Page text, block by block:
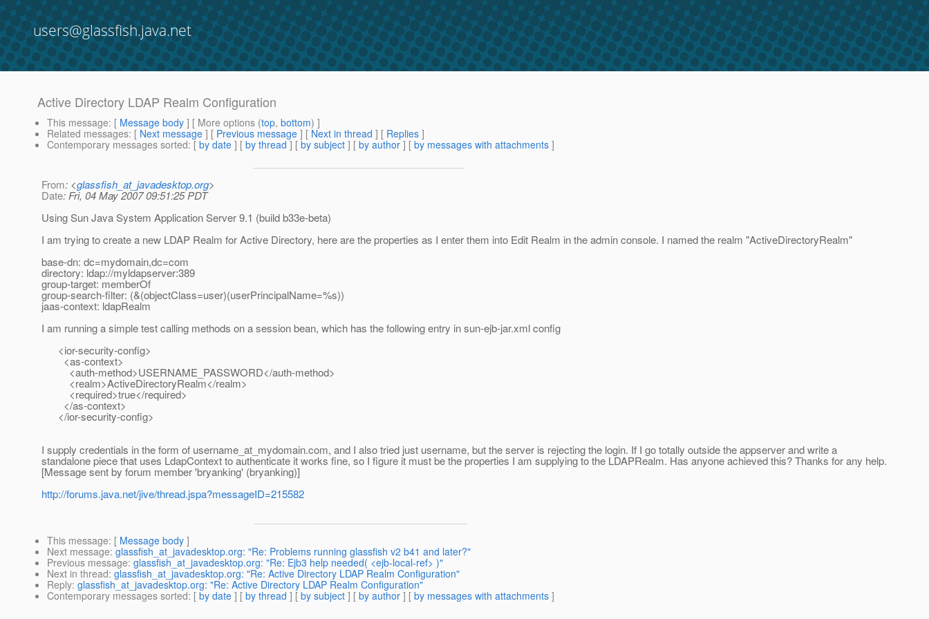
users@glassfish.java.net
Active Directory LDAP Realm Configuration
This message: [ Message body ] [ More options (top, bottom) ]
Related messages: [ Next message ] [ Previous message ] [ Next in thread ] [ Replies ]
Contemporary messages sorted: [ by date ] [ by thread ] [ by subject ] [ by author ] [ by messages with attachments ]
From: <glassfish_at_javadesktop.org>
Date: Fri, 04 May 2007 09:51:25 PDT
Using Sun Java System Application Server 9.1 (build b33e-beta)
I am trying to create a new LDAP Realm for Active Directory, here are the properties as I enter them into Edit Realm in the admin console. I named the realm "ActiveDirectoryRealm"
base-dn: dc=mydomain,dc=com
directory: ldap://myldapserver:389
group-target: memberOf
group-search-filter: (&(objectClass=user)(userPrincipalName=%s))
jaas-context: ldapRealm
I am running a simple test calling methods on a session bean, which has the following entry in sun-ejb-jar.xml config
<ior-security-config>
<as-context>
<auth-method>USERNAME_PASSWORD</auth-method>
<realm>ActiveDirectoryRealm</realm>
<required>true</required>
</as-context>
</ior-security-config>
I supply credentials in the form of username_at_mydomain.com, and I also tried just username, but the server is rejecting the login. If I go totally outside the appserver and write a
standalone piece that uses LdapContext to authenticate it works fine, so I figure it must be the properties I am supplying to the LDAPRealm. Has anyone achieved this? Thanks for any help.
[Message sent by forum member 'bryanking' (bryanking)]
http://forums.java.net/jive/thread.jspa?messageID=215582
This message: [ Message body ]
Next message: glassfish_at_javadesktop.org: "Re: Problems running glassfish v2 b41 and later?"
Previous message: glassfish_at_javadesktop.org: "Re: Ejb3 help needed( <ejb-local-ref> )"
Next in thread: glassfish_at_javadesktop.org: "Re: Active Directory LDAP Realm Configuration"
Reply: glassfish_at_javadesktop.org: "Re: Active Directory LDAP Realm Configuration"
Contemporary messages sorted: [ by date ] [ by thread ] [ by subject ] [ by author ] [ by messages with attachments ]